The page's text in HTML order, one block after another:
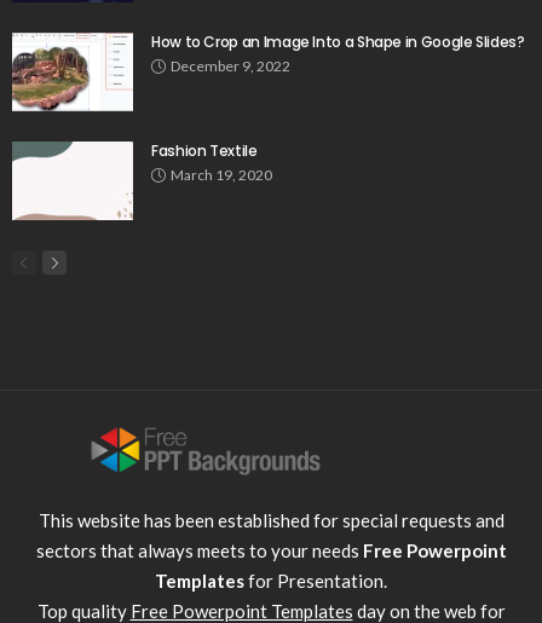
How to Crop an Image Into a Shape in Google Slides?
December 9, 2022
Fashion Textile
March 19, 2020
This website has been established for special requests and
sectors that always meets to your needs Free Powerpoint
Templatesfor Presentation.
Top quality Free Powerpoint Templates day on the web for